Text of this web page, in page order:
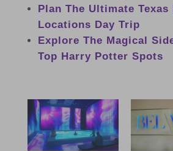
Plan The Ultimate Texas
Locations Day Trip
Explore The Magical
Top Harry Potter Spots